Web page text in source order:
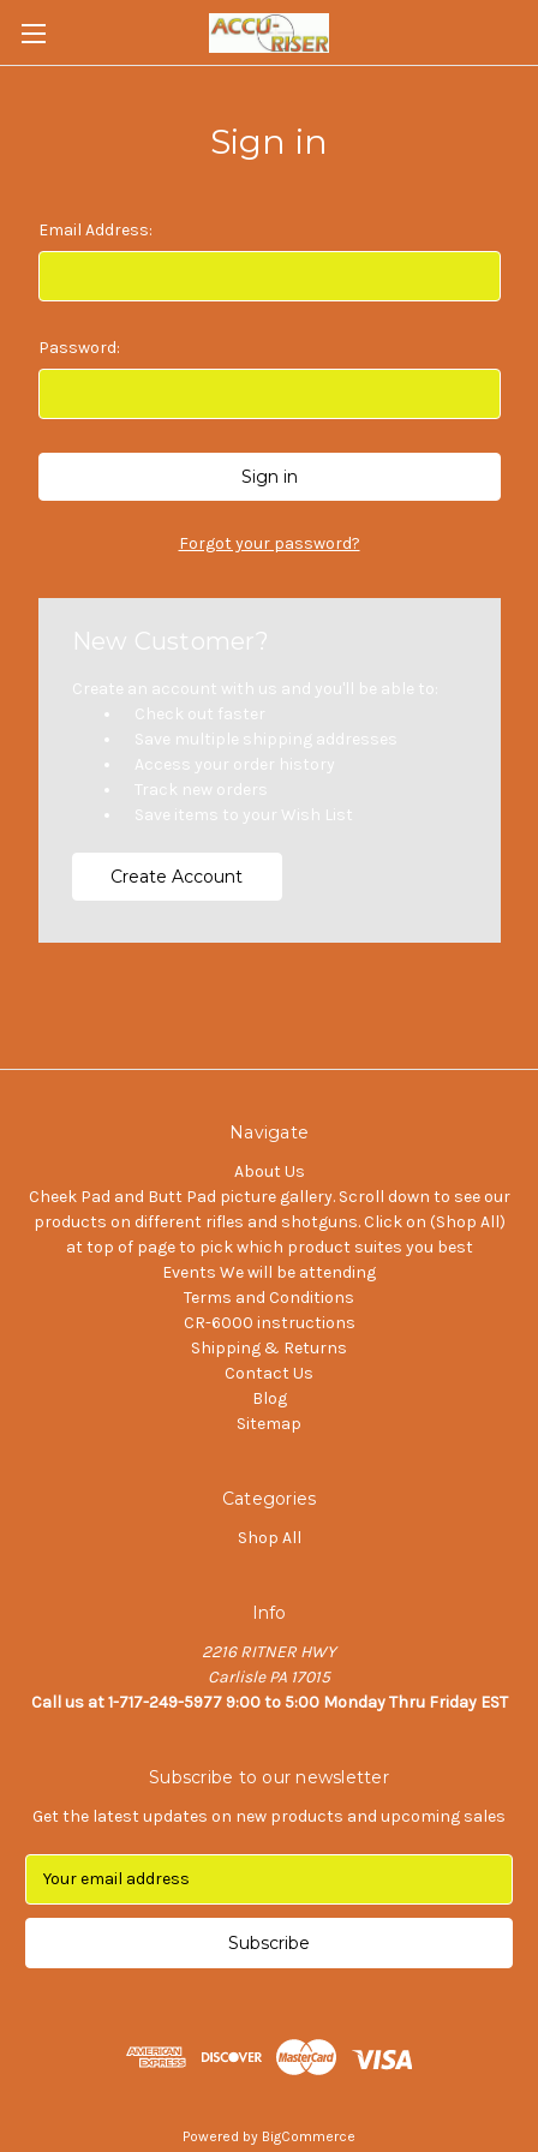
Sign in
Email Address:
Password:
Forgot your password?
New Customer?
Create an account with us and you'll be able to:
Check out faster
Save multiple shipping addresses
Access your order history
Track new orders
Save items to your Wish List
Create Account
Navigate
About Us
Cheek Pad and Butt Pad picture gallery. Scroll down to see our
products on different rifles and shotguns. Click on (Shop All)
at top of page to pick which product suites you best
Events We will be attending
Terms and Conditions
CR-6000 instructions
Shipping & Returns
Contact Us
Blog
Sitemap
Categories
Shop All
Info
2216 RITNER HWY
Carlisle PA 17015
Call us at 1-717-249-5977 9:00 to 5:00 Monday Thru Friday EST
Subscribe to our newsletter
Get the latest updates on new products and upcoming sales
a
l
Powered by BigCommerce